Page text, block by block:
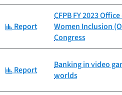
Category:
Report
CFPB FY 2023
Women Inclusion
Congress
Category:
Report
Banking in video
worlds